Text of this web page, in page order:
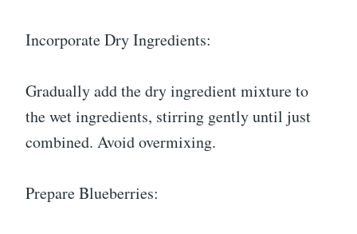
Incorporate Dry Ingredients:
Gradually add the dry ingredient mixture to
the wet ingredients, stirring gently until just
combined. Avoid overmixing.
Prepare Blueberries: